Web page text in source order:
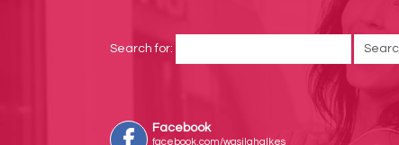
Search for:
Facebook
facebook.com/wasilahalkes